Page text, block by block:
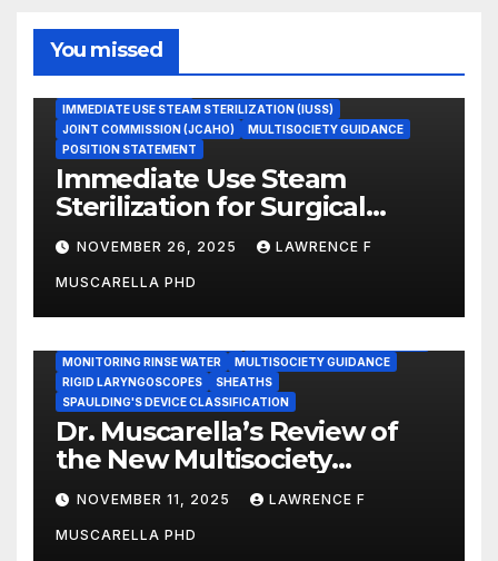
You missed
IMMEDIATE USE STEAM STERILIZATION (IUSS)
JOINT COMMISSION (JCAHO)
MULTISOCIETY GUIDANCE
POSITION STATEMENT
Immediate Use Steam
Sterilization for Surgical
Instruments: Dr. Muscarella’s
Guidance and Position
Statement
NOVEMBER 26, 2025 LAWRENCE F
MUSCARELLA PHD
IMMEDIATE USE STEAM STERILIZATION (IUSS)
MONITORING RINSE WATER
MULTISOCIETY GUIDANCE
RIGID LARYNGOSCOPES
SHEATHS
SPAULDING'S DEVICE CLASSIFICATION
Dr. Muscarella’s Review of
the New Multisociety
Guidance for Disinfection
and Sterilization in
Healthcare Facilities
NOVEMBER 11, 2025 LAWRENCE F
MUSCARELLA PHD